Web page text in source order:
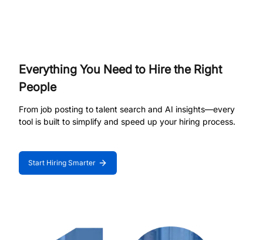
Everything You Need to Hire the Right
People
From job posting to talent search and AI insights—every
tool is built to simplify and speed up your hiring process.
Start Hiring Smarter